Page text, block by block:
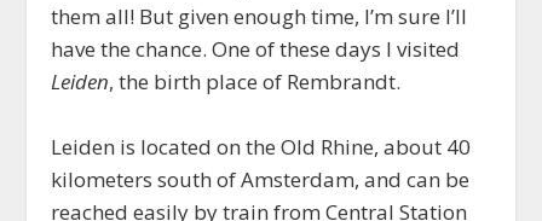
them all! But given enough time, I’m sure I’ll
have the chance. One of these days I visited
Leiden, the birth place of Rembrandt.
Leiden is located on the Old Rhine, about 40
kilometers south of Amsterdam, and can be
reached easily by train from Central Station